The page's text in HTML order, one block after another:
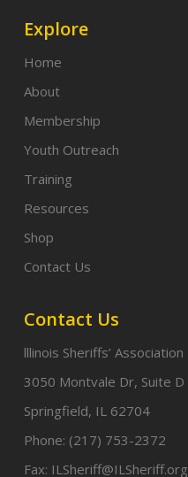
Explore
Home
About
Membership
Youth Outreach
Training
Resources
Shop
Contact Us
Contact Us
lllinois Sheriffs’ Association
3050 Montvale Dr, Suite D
Springfield, IL 62704
Phone: (217) 753-2372
Fax: ILSheriff@ILSheriff.org